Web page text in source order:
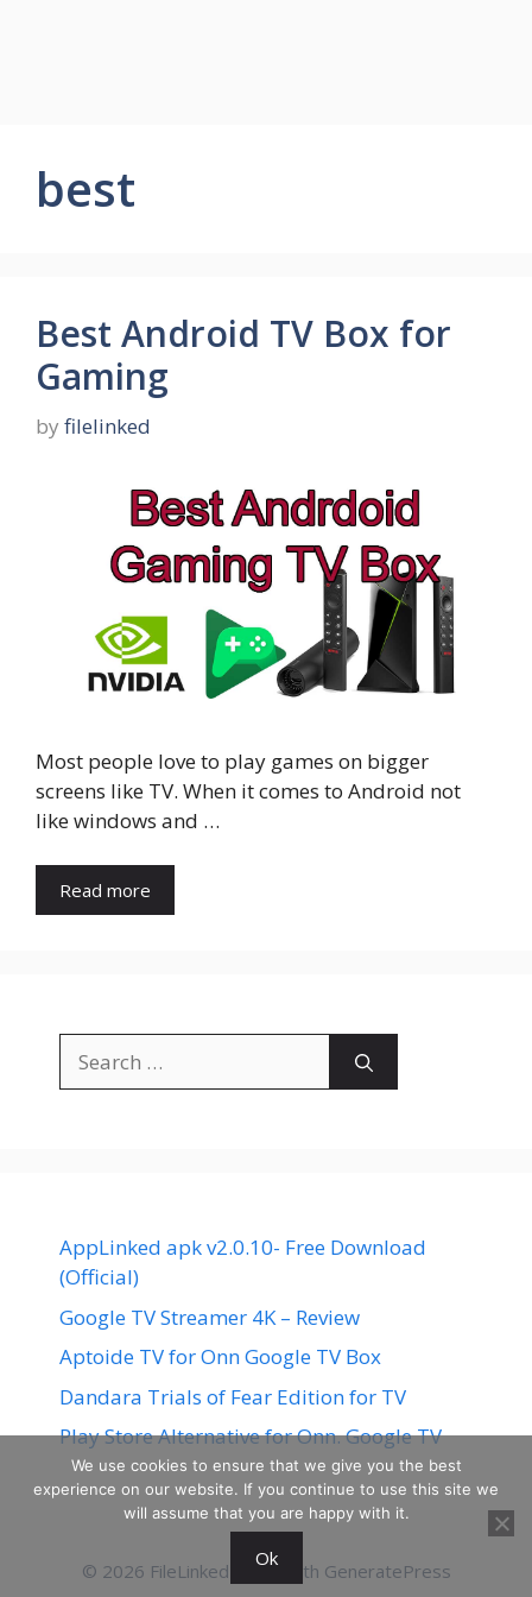
best
Best Android TV Box for
Gaming
by filelinked
Most people love to play games on bigger
screens like TV. When it comes to Android not
like windows and …
Read more
for:
AppLinked apk v2.0.10- Free Download
(Official)
Google TV Streamer 4K – Review
Aptoide TV for Onn Google TV Box
Dandara Trials of Fear Edition for TV
Play Store Alternative for Onn. Google TV
© 2026 FileLinked • Built with GeneratePress
We use cookies to ensure that we give you the best
experience on our website. If you continue to use this site we
will assume that you are happy with it.
Ok